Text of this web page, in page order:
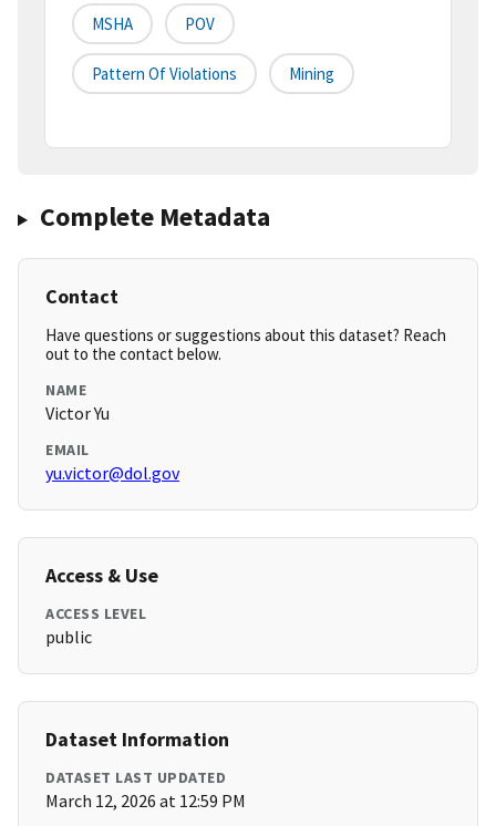
MSHA POV
Pattern Of Violations Mining
Complete Metadata
Contact
Have questions or suggestions about this dataset? Reach
out to the contact below.
NAME
Victor Yu
EMAIL
yu.victor@dol.gov
Access & Use
ACCESS LEVEL
public
Dataset Information
DATASET LAST UPDATED
March 12, 2026 at 12:59 PM